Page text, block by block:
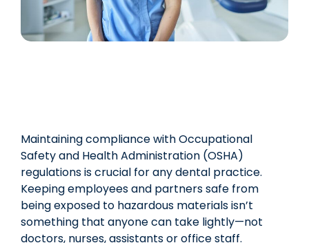
Maintaining compliance with Occupational
Safety and Health Administration (OSHA)
regulations is crucial for any dental practice.
Keeping employees and partners safe from
being exposed to hazardous materials isn’t
something that anyone can take lightly—not
doctors, nurses, assistants or office staff.